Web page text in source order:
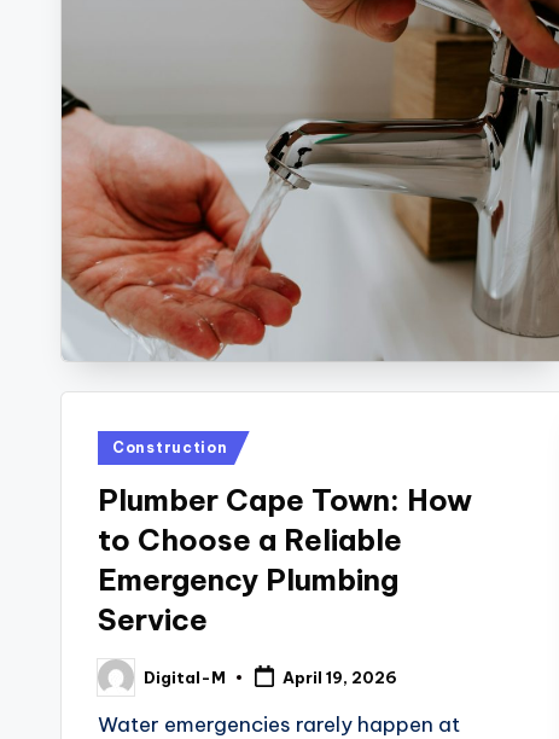
Posted
Construction
Plumber Cape Town: How
to Choose a Reliable
Emergency Plumbing
Service
Posted
by
Digital-M April 19, 2026
Water emergencies rarely happen at